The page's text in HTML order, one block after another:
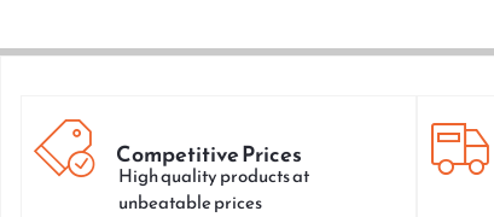
Competitive Prices
High quality products at
unbeatable prices